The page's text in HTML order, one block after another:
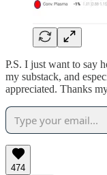
P.S. I just want to say
my substack, and
appreciated. Thanks
474